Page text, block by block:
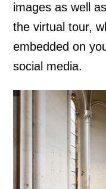
images as well
the virtual tour,
embedded on
social media.